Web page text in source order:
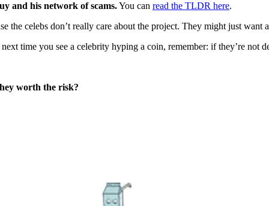
and his network of scams.You can read the TLDR here.
the celebs don’t really care about the project. They might just want
time you see a celebrity hyping a coin, remember: if they’re not
worth the risk?